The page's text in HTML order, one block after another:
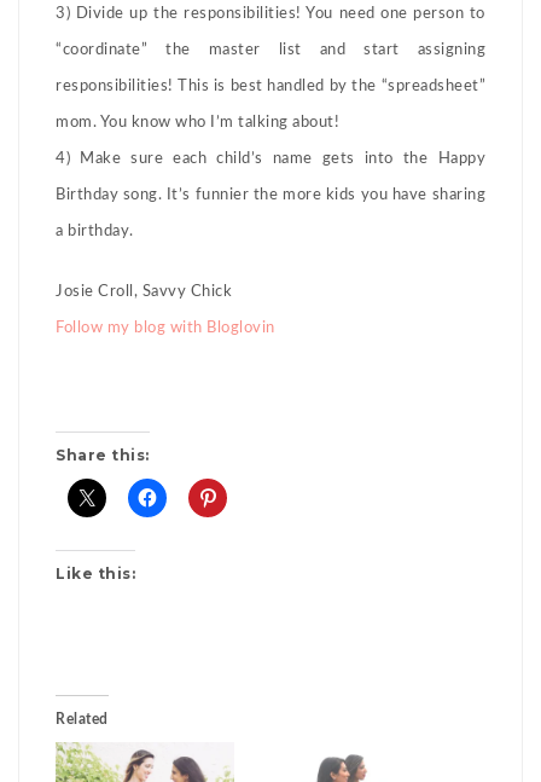
3) Divide up the responsibilities! You need one person to
“coordinate” the master list and start assigning
responsibilities! This is best handled by the “spreadsheet”
mom. You know who I’m talking about!
4) Make sure each child’s name gets into the Happy
Birthday song. It’s funnier the more kids you have sharing
a birthday.
Josie Croll, Savvy Chick
Follow my blog with Bloglovin
Share this:
Like this:
Related